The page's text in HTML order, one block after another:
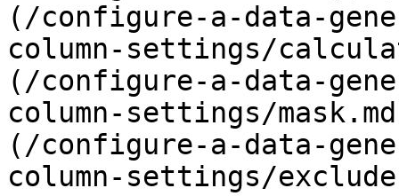
(/configure-a-data-
column-settings/
(/configure-a-data-
column-settings/
(/configure-a-data-
column-settings/